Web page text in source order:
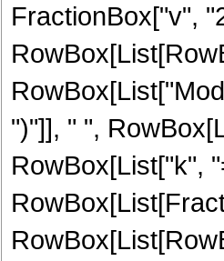
FractionBox["v",
")"]], " ",
RowBox[List["k",